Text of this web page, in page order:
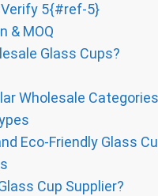
5{#ref-5}
& MOQ
Glass Cups?
Wholesale
Eco-Friendly Glass
Cup Supplier?